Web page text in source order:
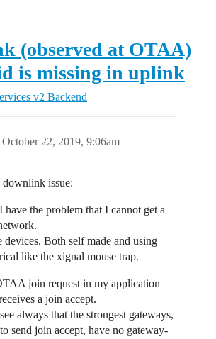
(observed at OTAA)
is missing in uplink
v2 Backend
October 22, 2019, 9:06am
issue:
the problem that I cannot get a
Both self made and using
like the xignal mouse trap.
join request in my application
a join accept.
always that the strongest gateways,
send join accept, have no gateway-